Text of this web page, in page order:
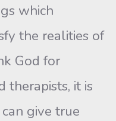
which
the realities of
God for
therapists, it is
give true